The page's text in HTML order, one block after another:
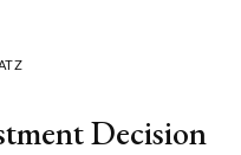
Decision